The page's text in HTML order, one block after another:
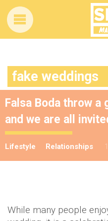
fake weddings
Falsa Boda throw
and we are all
Lifestyle Relationships
While many people